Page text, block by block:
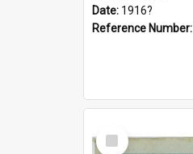
Date: 1916?
Reference Number:
Select
Item